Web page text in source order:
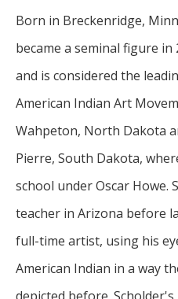
Born in Breckenridge,
became a seminal figure
and is considered the
American Indian Art
Wahpeton, North Dakota
Pierre, South Dakota,
school under Oscar Howe.
teacher in Arizona before
full-time artist, using his
American Indian in a way